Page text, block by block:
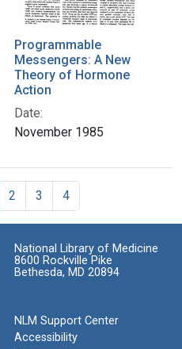
Programmable
Messengers: A New
Theory of Hormone
Action
Date:
November 1985
2 3 4
National Library of Medicine
8600 Rockville Pike
Bethesda, MD 20894
NLM Support Center
Accessibility